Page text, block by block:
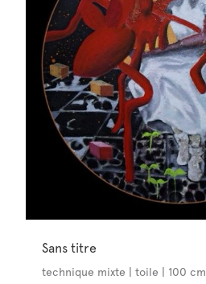
Sans titre
technique mixte | toile | 100 cm